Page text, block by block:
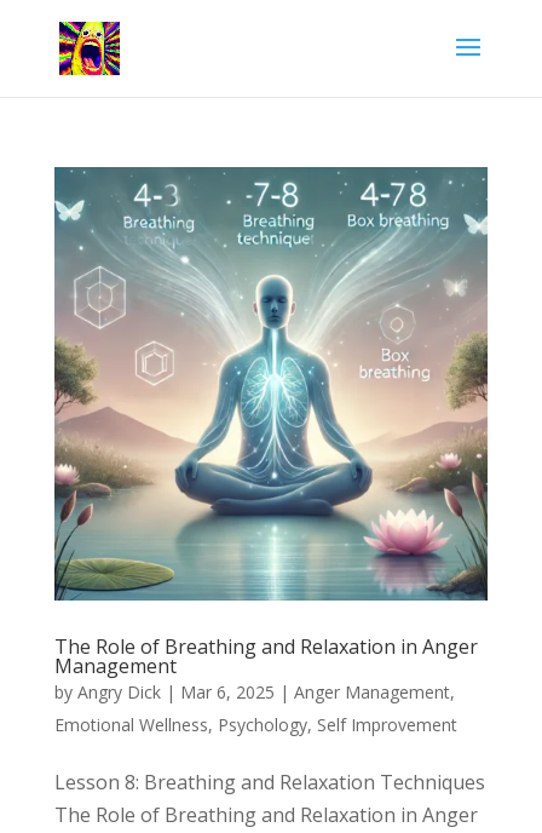
The Role of Breathing and Relaxation in Anger
Management
by Angry Dick| Mar 6, 2025 | Anger Management,
Emotional Wellness, Psychology, Self Improvement
Lesson 8: Breathing and Relaxation Techniques
The Role of Breathing and Relaxation in Anger